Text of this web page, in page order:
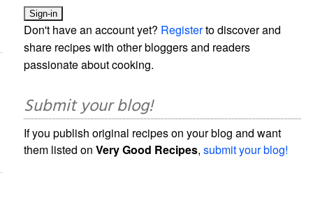
Don't have an account yet? Registerto discover and
share recipes with other bloggers and readers
passionate about cooking.
Submit your blog!
If you publish original recipes on your blog and want
them listed onVery Good Recipes,submit your blog!